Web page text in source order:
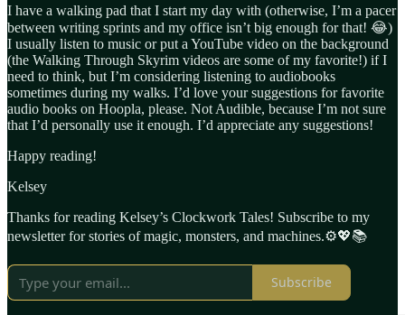
I have a walking pad that I start my day with (otherwise, I’m a pacer
between writing sprints and my office isn’t big enough for that! 😂)
I usually listen to music or put a YouTube video on the background
(the Walking Through Skyrim videos are some of my favorite!) if I
need to think, but I’m considering listening to audiobooks
sometimes during my walks. I’d love your suggestions for favorite
audio books on Hoopla, please. Not Audible, because I’m not sure
that I’d personally use it enough. I’d appreciate any suggestions!
Happy reading!
Kelsey
Thanks for reading Kelsey’s Clockwork Tales! Subscribe to my
newsletter for stories of magic, monsters, and machines.⚙️💖📚
Subscribe